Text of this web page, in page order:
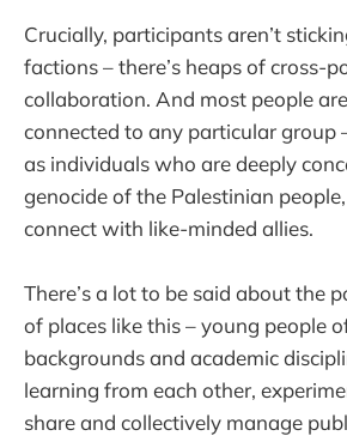
Crucially, participants aren’t
factions – there’s heaps of cross-
collaboration. And most people
connected to any particular group
as individuals who are deeply
genocide of the Palestinian
connect with like-minded allies.
There’s a lot to be said about the
of places like this – young people
backgrounds and academic
learning from each other,
share and collectively manage